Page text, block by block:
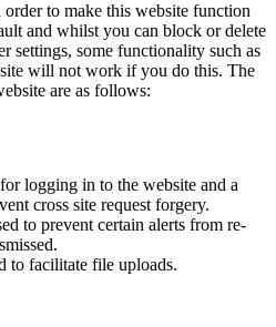
order to make this website function
and whilst you can block or delete
settings, some functionality such as
will not work if you do this. The
are as follows:
logging in to the website and a
cross site request forgery.
to prevent certain alerts from re-
to facilitate file uploads.